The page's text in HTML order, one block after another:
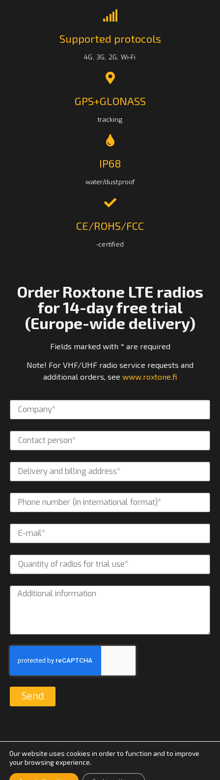
Supported protocols
4G, 3G, 2G, Wi-Fi
GPS+GLONASS
tracking
IP68
water/dustproof
CE/ROHS/FCC
-certified
Order Roxtone LTE radios
for 14-day free trial
(Europe-wide delivery)
Fields marked with * are required
Note! For VHF/UHF radio service requests and
additional orders, see www.roxtone.fi
Send
© Suomen Yhteyspiste 2026 |
Our website uses cookies in order to function and to improve
your browsing experience.